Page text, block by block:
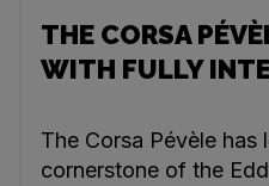
THE CORSA
WITH FULLY
The Corsa Pévèle has
cornerstone of the